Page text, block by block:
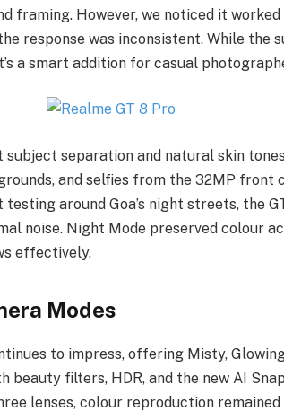
framing. However, we noticed it
response was inconsistent. While the
a smart addition for casual
separation and natural skin
and selfies from the 32MP front
around Goa’s night streets, the
noise. Night Mode preserved colour
effectively.
Modes
to impress, offering Misty,
filters, HDR, and the new AI
lenses, colour reproduction